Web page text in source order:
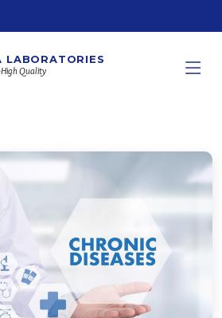
LABORATORIES
Quality